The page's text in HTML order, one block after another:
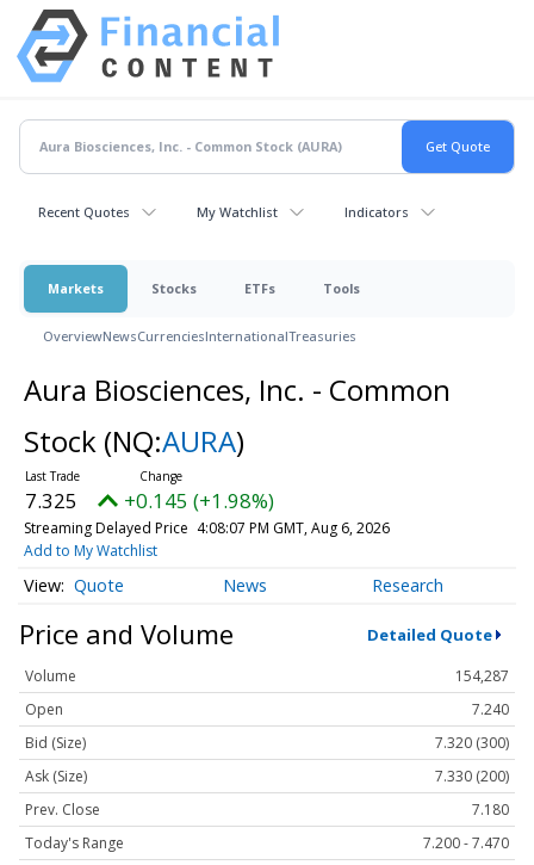
Recent Quotes My Watchlist Indicators
Markets Stocks ETFs Tools
OverviewNewsCurrenciesInternationalTreasuries
Aura Biosciences, Inc. - Common
Stock (NQ:AURA)
7.325 +0.145 (+1.98%)
Streaming Delayed Price 4:08:07 PM GMT, Aug 6, 2026
Add to My Watchlist
Quote News Research
Price and Volume Detailed Quote
Volume
154,287
Open
7.240
Bid (Size)
7.320 (300)
Ask (Size)
7.330 (200)
Prev. Close
7.180
Today's Range
7.200 - 7.470